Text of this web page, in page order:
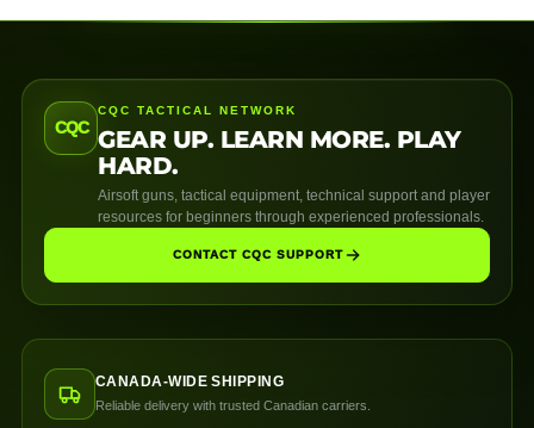
CQC
CQC TACTICAL NETWORK
GEAR UP. LEARN MORE. PLAY
HARD.
Airsoft guns, tactical equipment, technical support and player
resources for beginners through experienced professionals.
CONTACT CQC SUPPORT
CANADA-WIDE SHIPPING
Reliable delivery with trusted Canadian carriers.